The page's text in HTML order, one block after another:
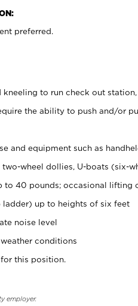
preferred.
to run check out
the ability to push and/or
and equipment such as
wheel dollies, U-boats (six-
to 40 pounds; occasional lifting
up to heights of six feet
noise level
conditions
this position.
employer.